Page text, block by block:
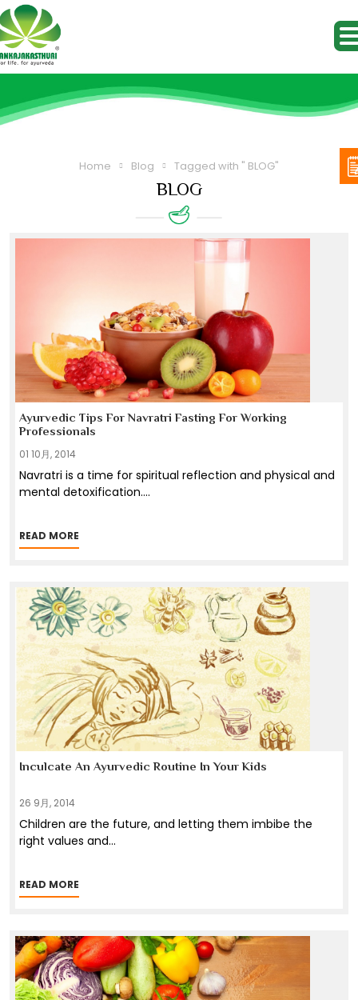
Home Blog Tagged with " BLOG"
BLOG
Ayurvedic Tips For Navratri Fasting For Working
Professionals
01 10月, 2014
Navratri is a time for spiritual reflection and physical and
mental detoxification....
READ MORE
Inculcate An Ayurvedic Routine In Your Kids
26 9月, 2014
Children are the future, and letting them imbibe the
right values and...
READ MORE